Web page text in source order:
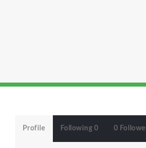
Profile Following 0 0